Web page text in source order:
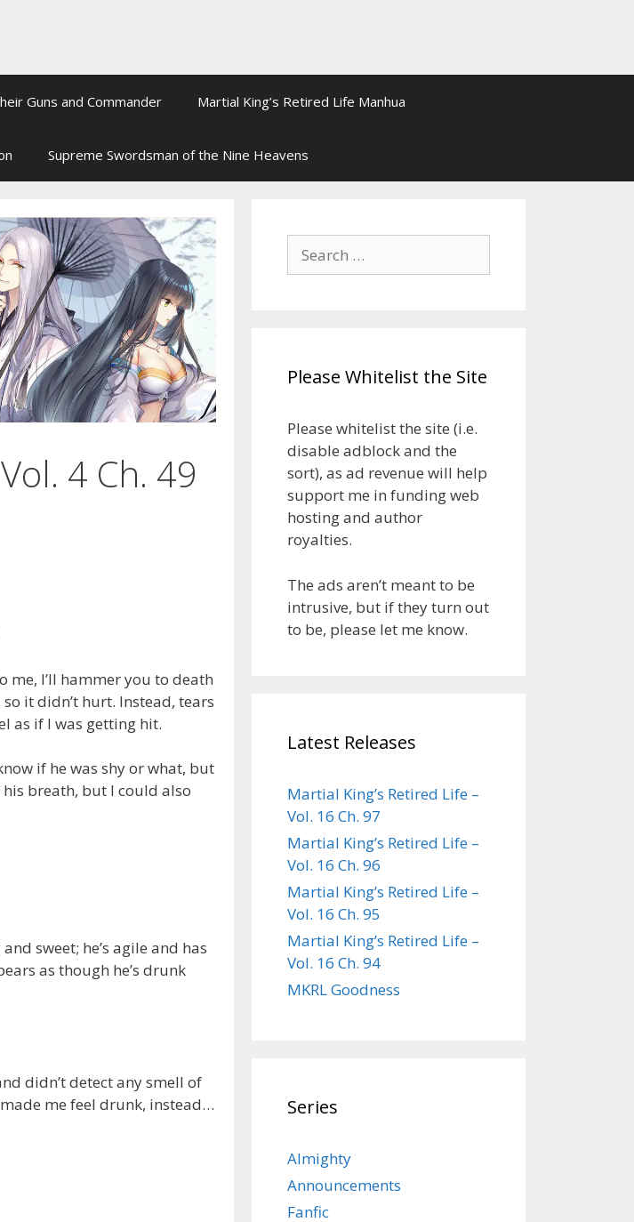
Guns and Commander Martial King’s Retired Life Manhua
Supreme Swordsman of the Nine Heavens
4 Ch. 49
me, I’ll hammer you to death
it didn’t hurt. Instead, tears
as if I was getting hit.
if he was shy or what, but
breath, but I could also
sweet; he’s agile and has
as though he’s drunk
didn’t detect any smell of
me feel drunk, instead…
Search
for:
Please Whitelist the Site
Please whitelist the site (i.e.
disable adblock and the
sort), as ad revenue will help
support me in funding web
hosting and author
royalties.
The ads aren’t meant to be
intrusive, but if they turn out
to be, please let me know.
Latest Releases
Martial King’s Retired Life –
Vol. 16 Ch. 97
Martial King’s Retired Life –
Vol. 16 Ch. 96
Martial King’s Retired Life –
Vol. 16 Ch. 95
Martial King’s Retired Life –
Vol. 16 Ch. 94
MKRL Goodness
Series
Almighty
Announcements
Fanfic